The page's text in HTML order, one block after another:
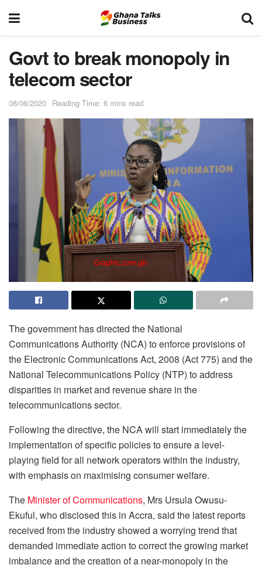
Govt to break monopoly in
telecom sector
08/06/2020 Reading Time: 6 mins read
The government has directed the National
Communications Authority (NCA) to enforce provisions of
the Electronic Communications Act, 2008 (Act 775) and the
National Telecommunications Policy (NTP) to address
disparities in market and revenue share in the
telecommunications sector.
Following the directive, the NCA will start immediately the
implementation of specific policies to ensure a level-
playing field for all network operators within the industry,
with emphasis on maximising consumer welfare.
The Minister of Communications, Mrs Ursula Owusu-
Ekuful, who disclosed this in Accra, said the latest reports
received from the industry showed a worrying trend that
demanded immediate action to correct the growing market
imbalance and the creation of a near-monopoly in the